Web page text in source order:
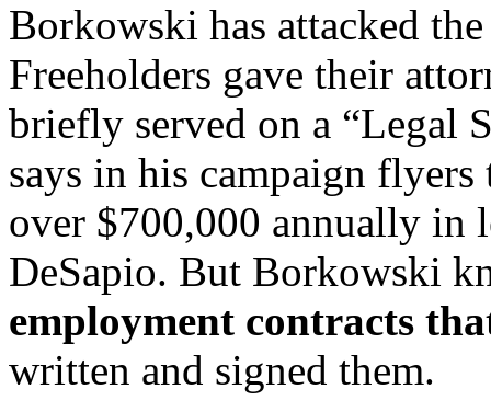
Borkowski has attacked
Freeholders gave their
briefly served on a “Legal
says in his campaign flyers
over $700,000 annually in
DeSapio. But Borkowski
employment contracts
written and signed them.